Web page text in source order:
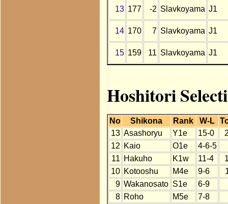
13 177 -2 Slavkoyama J1
14 170 7 Slavkoyama J1
15 159 11 Slavkoyama J1
Hoshitori
No Shikona Rank W-L
13 Asashoryu Y1e 15-0
12 Kaio O1e
4-6-5
11 Hakuho K1w 11-4
10 Kotooshu M4e 9-6
9 Wakanosato S1e
6-9
8 Roho M5e
7-8